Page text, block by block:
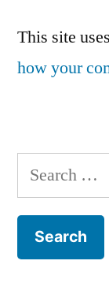
This site
how your
Search
for: